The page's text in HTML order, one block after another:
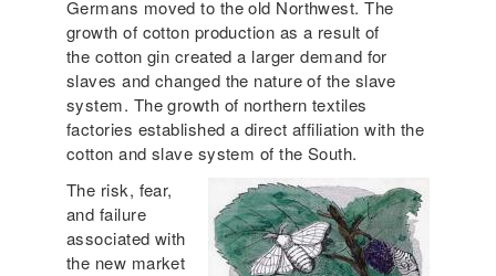
Germans moved to the old Northwest. The
growth of cotton production as a result of
the cotton gin created a larger demand for
slaves and changed the nature of the slave
system. The growth of northern textiles
factories established a direct affiliation with the
cotton and slave system of the South.
The risk, fear,
and failure
associated with
the new market